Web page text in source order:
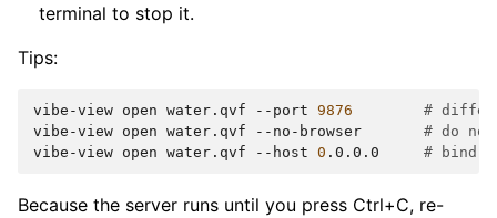
terminal to stop it.
Tips:
vibe-view open water.qvf --port 9876
#
vibe-view open water.qvf --no-browser
# do not
vibe-view open water.qvf --host 0 .0.0.0 # bind
Because the server runs until you press Ctrl+C, re-